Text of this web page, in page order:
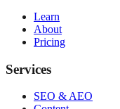
Learn
About
Pricing
Services
SEO & AEO